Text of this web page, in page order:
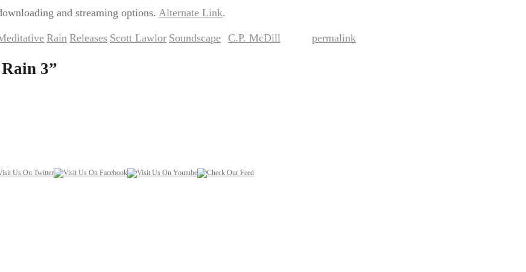
and streaming options. Alternate Link.
Rain Releases Scott Lawlor Soundscape C.P. McDill permalink
3”